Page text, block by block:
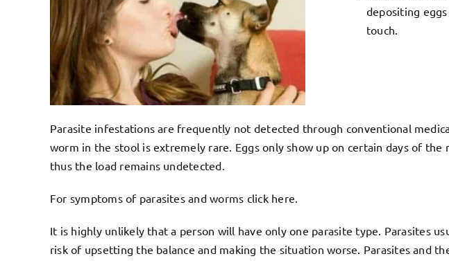
depositing
touch.
Parasite infestations are frequently not detected through conventional
worm in the stool is extremely rare. Eggs only show up on certain days of
thus the load remains undetected.
For symptoms of parasites and worms click here.
It is highly unlikely that a person will have only one parasite type. Parasites
risk of upsetting the balance and making the situation worse. Parasites and